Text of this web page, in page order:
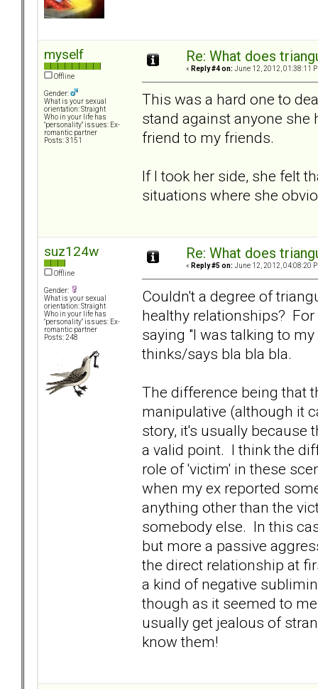
myself
Offline
Gender:
What is your sexual
orientation: Straight
Who in your life has
"personality" issues: Ex-
romantic partner
Posts: 3151
Re: What does
« Reply #4 on: June 12, 2012, 01:38:11
This was a hard one to
stand against anyone
friend to my friends.
If I took her side, she felt
situations where she
suz124w
Offline
Gender:
What is your sexual
orientation: Straight
Who in your life has
"personality" issues: Ex-
romantic partner
Posts: 248
Re: What does
« Reply #5 on: June 12, 2012, 04:08:20
Couldn't a degree of
healthy relationships?
saying "I was talking to
thinks/says bla bla bla.
The difference being that
manipulative (although it
story, it's usually because
a valid point. I think the
role of 'victim' in these
when my ex reported
anything other than the
somebody else. In this
but more a passive
the direct relationship at
a kind of negative
though as it seemed to
usually get jealous of
know them!